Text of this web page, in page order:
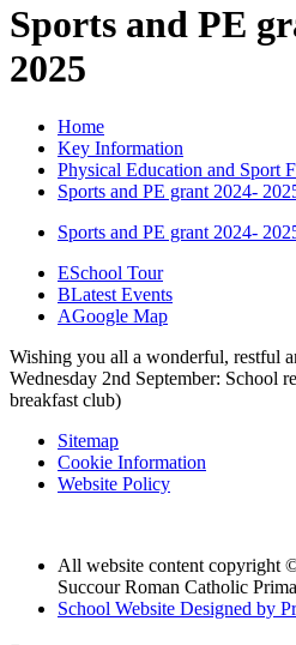
Sports and PE
2025
Home
Key Information
Physical Education and Sport
Sports and PE grant 2024-
Sports and PE grant 2024-
ESchool Tour
BLatest Events
AGoogle Map
Wishing you all a wonderful, restful
Wednesday 2nd September: School
breakfast club)
Sitemap
Cookie Information
Website Policy
All website content copyright
Succour Roman Catholic
School Website Designed by